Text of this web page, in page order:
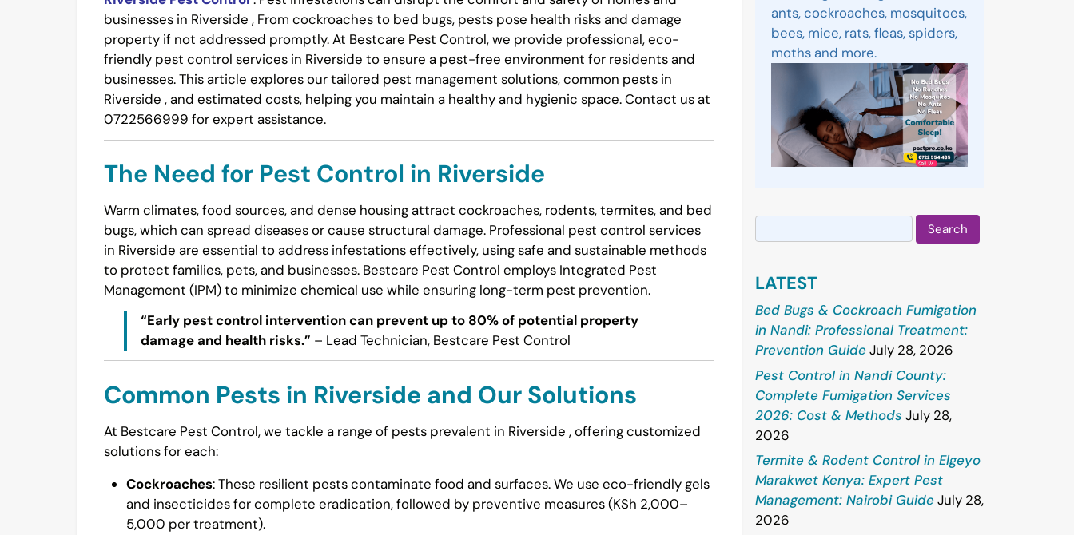
businesses in Riverside , From cockroaches to bed bugs, pests pose health risks and damage
property if not addressed promptly. At Bestcare Pest Control, we provide professional, eco-
friendly pest control services in Riverside to ensure a pest-free environment for residents and
businesses. This article explores our tailored pest management solutions, common pests in
Riverside , and estimated costs, helping you maintain a healthy and hygienic space. Contact us at
0722566999 for expert assistance.
The Need for Pest Control in Riverside
Warm climates, food sources, and dense housing attract cockroaches, rodents, termites, and bed
bugs, which can spread diseases or cause structural damage. Professional pest control services
in Riverside are essential to address infestations effectively, using safe and sustainable methods
to protect families, pets, and businesses. Bestcare Pest Control employs Integrated Pest
Management (IPM) to minimize chemical use while ensuring long-term pest prevention.
“Early pest control intervention can prevent up to 80% of potential property
damage and health risks.” – Lead Technician, Bestcare Pest Control
Common Pests in Riverside and Our Solutions
At Bestcare Pest Control, we tackle a range of pests prevalent in Riverside , offering customized
solutions for each:
Cockroaches: These resilient pests contaminate food and surfaces. We use eco-friendly gels
and insecticides for complete eradication, followed by preventive measures (KSh 2,000–
5,000 per treatment).
ants, cockroaches, mosquitoes,
bees, mice, rats, fleas, spiders,
moths and more.
Search
for:
LATEST
Bed Bugs & Cockroach Fumigation
in Nandi: Professional Treatment:
Prevention GuideJuly 28, 2026
Pest Control in Nandi County:
Complete Fumigation Services
2026: Cost & Methods July 28,
2026
Termite & Rodent Control in Elgeyo
Marakwet Kenya: Expert Pest
Management: Nairobi GuideJuly 28,
2026